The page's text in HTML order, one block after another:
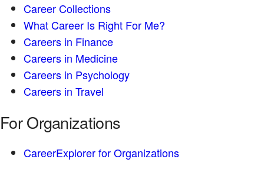
Career Collections
What Career Is Right For Me?
Careers in Finance
Careers in Medicine
Careers in Psychology
Careers in Travel
For Organizations
CareerExplorer for Organizations